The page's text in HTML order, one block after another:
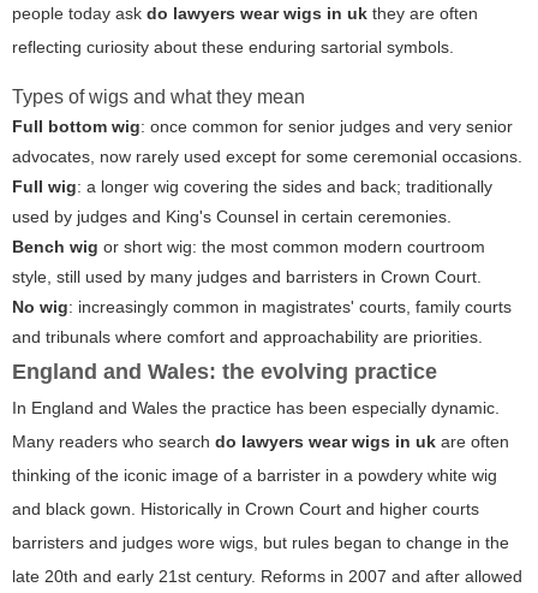
people today ask do lawyers wear wigs in uk they are often
reflecting curiosity about these enduring sartorial symbols.
Types of wigs and what they mean
Full bottom wig: once common for senior judges and very senior
advocates, now rarely used except for some ceremonial occasions.
Full wig: a longer wig covering the sides and back; traditionally
used by judges and King's Counsel in certain ceremonies.
Bench wig or short wig: the most common modern courtroom
style, still used by many judges and barristers in Crown Court.
No wig: increasingly common in magistrates' courts, family courts
and tribunals where comfort and approachability are priorities.
England and Wales: the evolving practice
In England and Wales the practice has been especially dynamic.
Many readers who search do lawyers wear wigs in uk are often
thinking of the iconic image of a barrister in a powdery white wig
and black gown. Historically in Crown Court and higher courts
barristers and judges wore wigs, but rules began to change in the
late 20th and early 21st century. Reforms in 2007 and after allowed